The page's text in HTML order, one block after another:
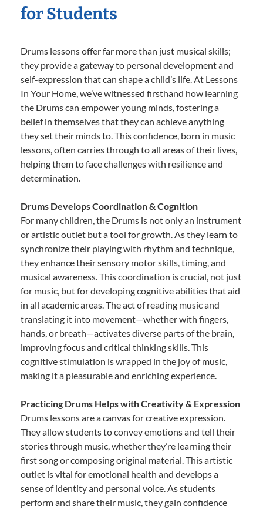
for Students
Drums lessons offer far more than just musical skills;
they provide a gateway to personal development and
self-expression that can shape a child’s life. At Lessons
In Your Home, we’ve witnessed firsthand how learning
the Drums can empower young minds, fostering a
belief in themselves that they can achieve anything
they set their minds to. This confidence, born in music
lessons, often carries through to all areas of their lives,
helping them to face challenges with resilience and
determination.
Drums Develops Coordination & Cognition
For many children, the Drums is not only an instrument
or artistic outlet but a tool for growth. As they learn to
synchronize their playing with rhythm and technique,
they enhance their sensory motor skills, timing, and
musical awareness. This coordination is crucial, not just
for music, but for developing cognitive abilities that aid
in all academic areas. The act of reading music and
translating it into movement—whether with fingers,
hands, or breath—activates diverse parts of the brain,
improving focus and critical thinking skills. This
cognitive stimulation is wrapped in the joy of music,
making it a pleasurable and enriching experience.
Practicing Drums Helps with Creativity & Expression
Drums lessons are a canvas for creative expression.
They allow students to convey emotions and tell their
stories through music, whether they’re learning their
first song or composing original material. This artistic
outlet is vital for emotional health and develops a
sense of identity and personal voice. As students
perform and share their music, they gain confidence